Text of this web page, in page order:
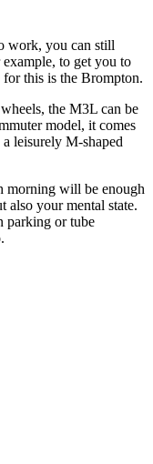
work, you can still
to get you to
this is the Brompton.
the M3L can be
model, it comes
leisurely M-shaped
morning will be enough
also your mental state.
parking or tube